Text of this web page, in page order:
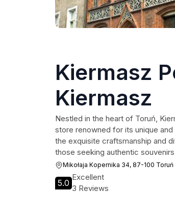
Kiermasz
Kiermasz
Nestled in the heart of Toruń,
store renowned for its unique
the exquisite craftsmanship and
those seeking authentic
Mikołaja Kopernika 34, 87-100 Toruń
5.0
Excellent
3 Reviews